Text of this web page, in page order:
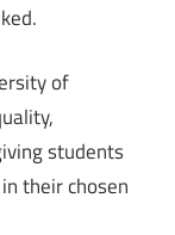
of
students
their chosen